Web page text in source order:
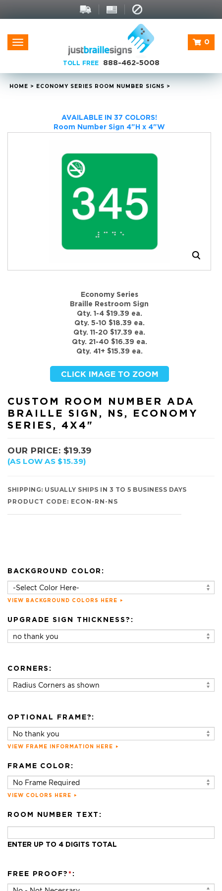
Toggle
navigation
0
TOLL FREE 888-462-5008
HOME > ECONOMY SERIES ROOM NUMBER SIGNS >
AVAILABLE IN 37 COLORS!
Room Number Sign 4"H x 4"W
Economy Series
Braille Restroom Sign
Qty. 1-4 $19.39 ea.
Qty. 5-10 $18.39 ea.
Qty. 11-20 $17.39 ea.
Qty. 21-40 $16.39 ea.
Qty. 41+ $15.39 ea.
CUSTOM ROOM NUMBER ADA
BRAILLE SIGN, NS, ECONOMY
SERIES, 4X4"
OUR PRICE: $19.39
(AS LOW AS $15.39)
SHIPPING: USUALLY SHIPS IN 3 TO 5 BUSINESS DAYS
PRODUCT CODE: ECON-RN-NS
BACKGROUND COLOR:
VIEW BACKGROUND COLORS HERE
UPGRADE SIGN THICKNESS?:
CORNERS:
OPTIONAL FRAME?:
VIEW FRAME INFORMATION HERE
FRAME COLOR:
VIEW COLORS HERE
ROOM NUMBER TEXT:
ENTER UP TO 4 DIGITS TOTAL
FREE PROOF? * :